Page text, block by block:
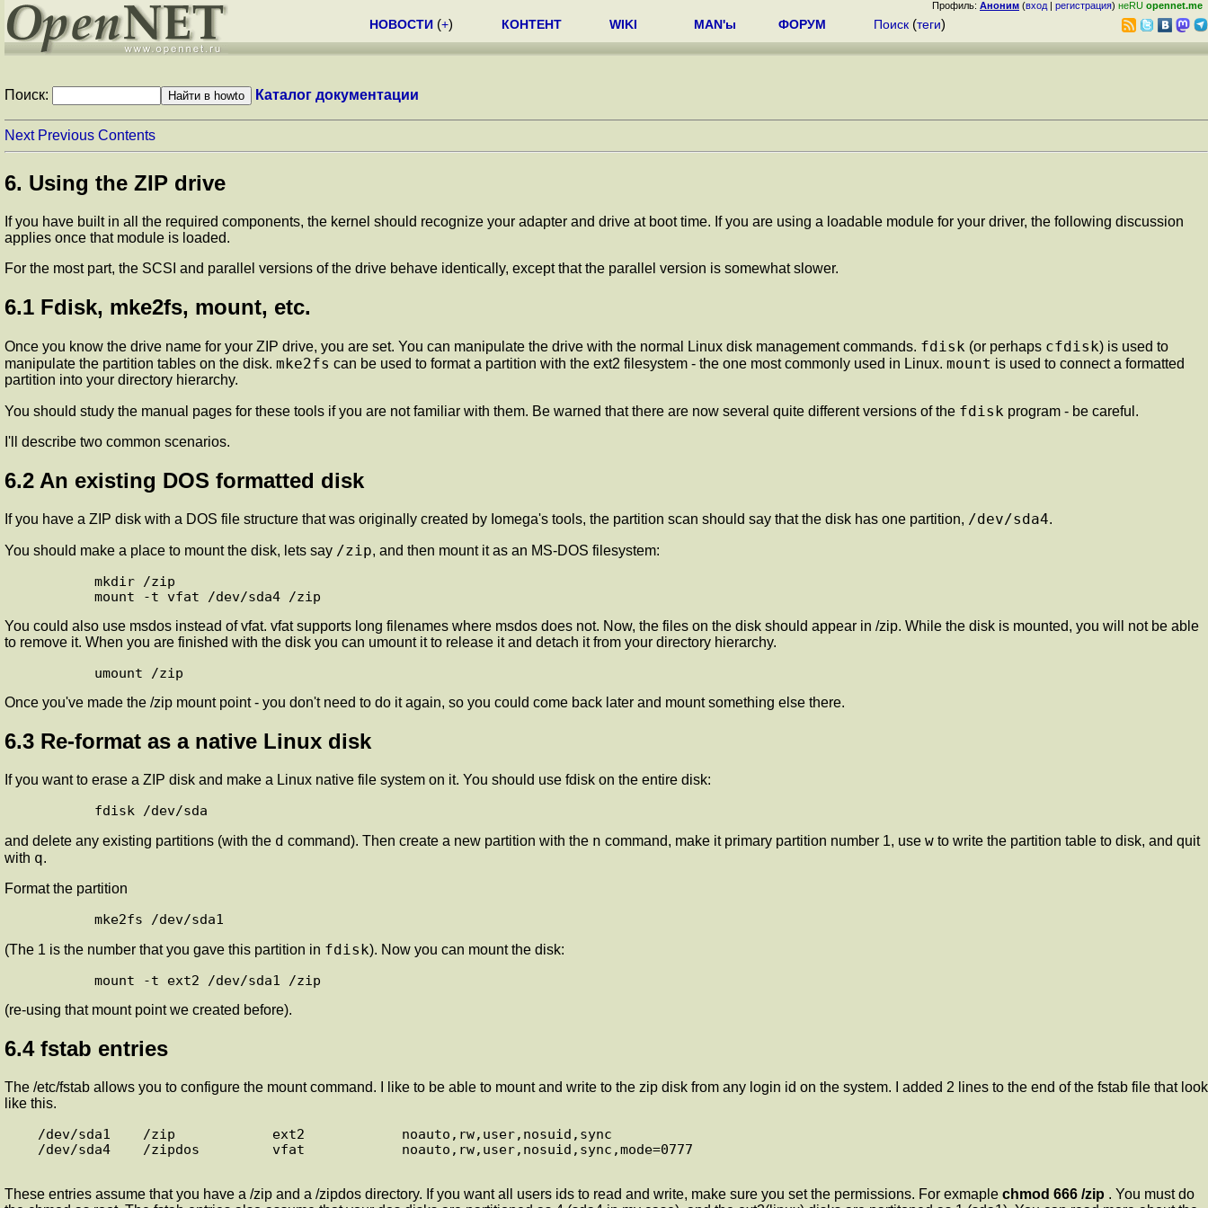
Профиль: Аноним (вход | регистрация) неRU opennet.me
НОВОСТИ (+) КОНТЕНТ WIKI MAN'ы ФОРУМ Поиск (теги)
Поиск: Каталог документации
Next Previous Contents
6. Using the ZIP drive
If you have built in all the required components, the kernel should recognize your adapter and drive at boot time. If you are using a loadable module for your driver, the following discussion
applies once that module is loaded.
For the most part, the SCSI and parallel versions of the drive behave identically, except that the parallel version is somewhat slower.
6.1 Fdisk, mke2fs, mount, etc.
Once you know the drive name for your ZIP drive, you are set. You can manipulate the drive with the normal Linux disk management commands. fdisk (or perhaps cfdisk) is used to
manipulate the partition tables on the disk. mke2fs can be used to format a partition with the ext2 filesystem - the one most commonly used in Linux. mount is used to connect a formatted
partition into your directory hierarchy.
You should study the manual pages for these tools if you are not familiar with them. Be warned that there are now several quite different versions of the fdisk program - be careful.
I'll describe two common scenarios.
6.2 An existing DOS formatted disk
If you have a ZIP disk with a DOS file structure that was originally created by Iomega's tools, the partition scan should say that the disk has one partition, /dev/sda4.
You should make a place to mount the disk, lets say /zip, and then mount it as an MS-DOS filesystem:
You could also use msdos instead of vfat. vfat supports long filenames where msdos does not. Now, the files on the disk should appear in /zip. While the disk is mounted, you will not be able
to remove it. When you are finished with the disk you can umount it to release it and detach it from your directory hierarchy.
Once you've made the /zip mount point - you don't need to do it again, so you could come back later and mount something else there.
6.3 Re-format as a native Linux disk
If you want to erase a ZIP disk and make a Linux native file system on it. You should use fdisk on the entire disk:
and delete any existing partitions (with the d command). Then create a new partition with the n command, make it primary partition number 1, use w to write the partition table to disk, and quit
with q.
Format the partition
(The 1 is the number that you gave this partition in fdisk). Now you can mount the disk:
(re-using that mount point we created before).
6.4 fstab entries
The /etc/fstab allows you to configure the mount command. I like to be able to mount and write to the zip disk from any login id on the system. I added 2 lines to the end of the fstab file that look
like this.
These entries assume that you have a /zip and a /zipdos directory. If you want all users ids to read and write, make sure you set the permissions. For exmaple chmod 666 /zip . You must do